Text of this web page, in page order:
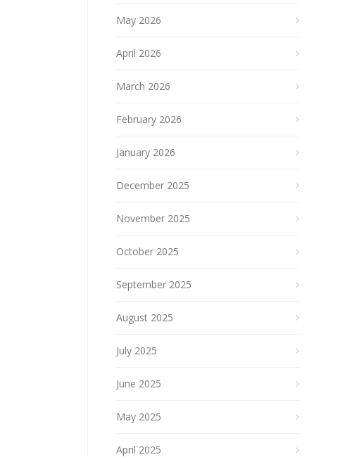
May 2026
April 2026
March 2026
February 2026
January 2026
December 2025
November 2025
October 2025
September 2025
August 2025
July 2025
June 2025
May 2025
April 2025